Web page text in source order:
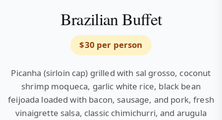
Brazilian Buffet
$30 per person
Picanha (sirloin cap) grilled with sal grosso, coconut
shrimp moqueca, garlic white rice, black bean
feijoada loaded with bacon, sausage, and pork, fresh
vinaigrette salsa, classic chimichurri, and arugula